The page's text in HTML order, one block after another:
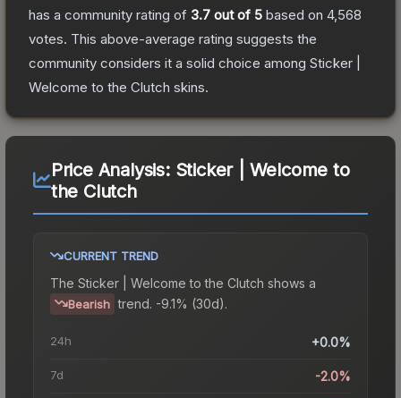
has a community rating of 3.7 out of 5 based on 4,568
votes. This above-average rating suggests the
community considers it a solid choice among Sticker |
Welcome to the Clutch skins.
Price Analysis: Sticker | Welcome to
the Clutch
CURRENT TREND
The Sticker | Welcome to the Clutch shows a
Bearish trend. -9.1% (30d).
24h +0.0%
7d -2.0%